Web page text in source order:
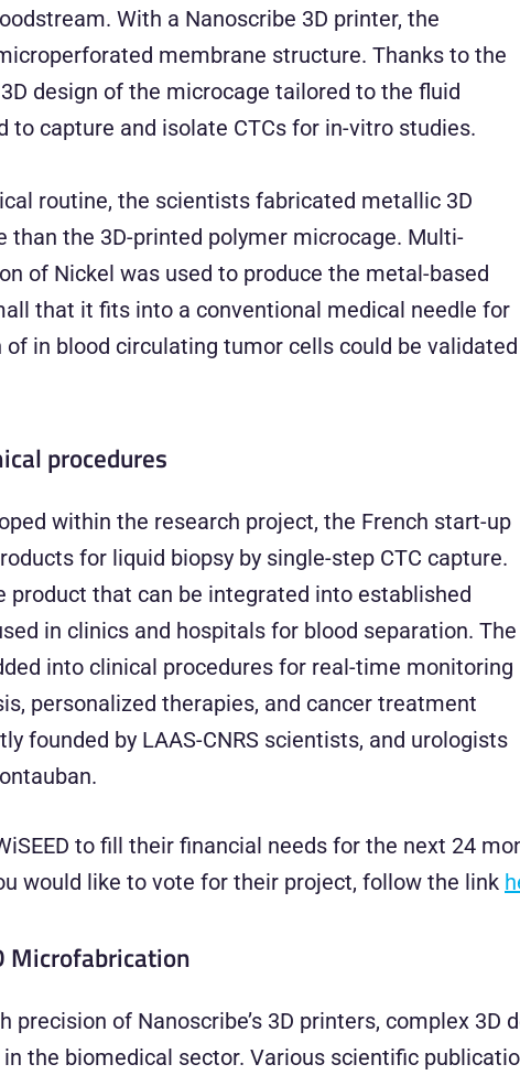
With a Nanoscribe 3D printer, the
membrane structure. Thanks to the
design of the microcage tailored to the fluid
to capture and isolate CTCs for in-vitro studies.
routine, the scientists fabricated metallic 3D
the 3D-printed polymer microcage. Multi-
of Nickel was used to produce the metal-based
that it fits into a conventional medical needle for
in blood circulating tumor cells could be validated
procedures
within the research project, the French start-up
for liquid biopsy by single-step CTC capture.
product that can be integrated into established
in clinics and hospitals for blood separation. The
into clinical procedures for real-time monitoring
personalized therapies, and cancer treatment
founded by LAAS-CNRS scientists, and urologists
to fill their financial needs for the next 24
would like to vote for their project, follow the link
Microfabrication
of Nanoscribe’s 3D printers, complex 3D
the biomedical sector. Various scientific